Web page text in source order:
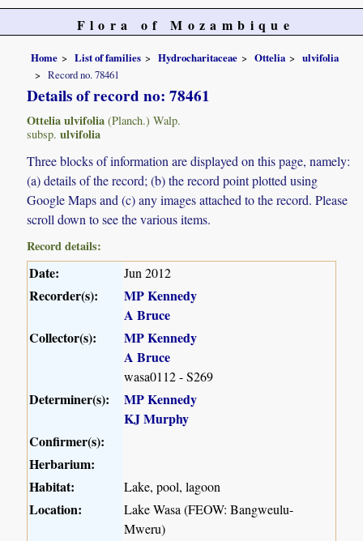
Flora of Mozambique
Home List of families Hydrocharitaceae Ottelia
ulvifolia
Record no. 78461
Details of record no: 78461
Ottelia ulvifolia (Planch.) Walp.
subsp. ulvifolia
Three blocks of information are displayed on this page, namely:
(a) details of the record; (b) the record point plotted using
Google Maps and (c) any images attached to the record. Please
scroll down to see the various items.
Record details:
Date: Jun 2012
Recorder(s):
MP Kennedy
A Bruce
Collector(s):
MP Kennedy
A Bruce
wasa0112 - S269
Determiner(s):
MP Kennedy
KJ Murphy
Confirmer(s):
Herbarium:
Habitat:
Lake, pool, lagoon
Location:
Lake Wasa (FEOW: Bangweulu-
Mweru)